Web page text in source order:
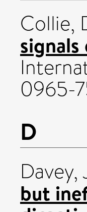
Collie,
0965-
D
Davey,
but